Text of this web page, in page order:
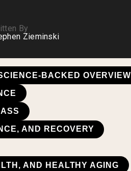
By
Zieminski
BACKED OVERVIEW
AND RECOVERY
AND HEALTHY AGING